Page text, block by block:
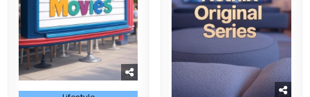
Posted